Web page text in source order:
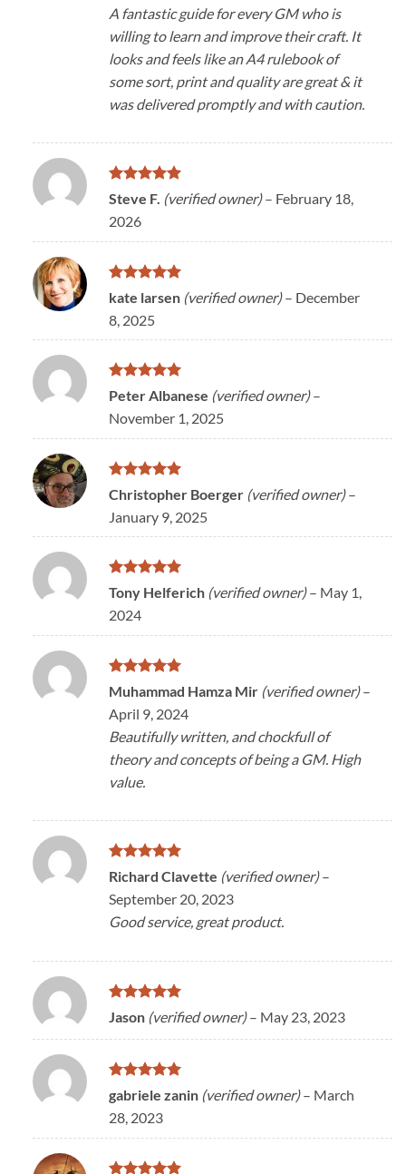
A fantastic guide for every GM who is
willing to learn and improve their craft. It
looks and feels like an A4 rulebook of
some sort, print and quality are great & it
was delivered promptly and with caution.
Rated 5
out of 5
Steve F. (verified owner) – February 18,
2026
Rated5
out of 5
kate larsen (verified owner) – December
8, 2025
Rated 5
out of 5
Peter Albanese (verified owner) –
November 1, 2025
Rated5
out of 5
Christopher Boerger (verified owner) –
January 9, 2025
Rated5
out of 5
Tony Helferich (verified owner) – May 1,
2024
Rated5
out of 5
Muhammad Hamza Mir (verified owner) –
April 9, 2024
Beautifully written, and chockfull of
theory and concepts of being a GM. High
value.
Rated5
out of 5
Richard Clavette (verified owner) –
September 20, 2023
Good service, great product.
Rated 5
out of 5
Jason (verified owner) – May 23, 2023
Rated5
out of 5
gabriele zanin (verified owner) – March
28, 2023